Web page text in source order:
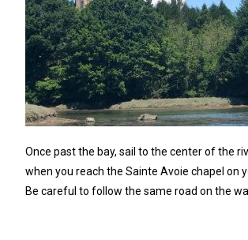
Once past the bay, sail to the center of the
when you reach the Sainte Avoie chapel on
Be careful to follow the same road on the